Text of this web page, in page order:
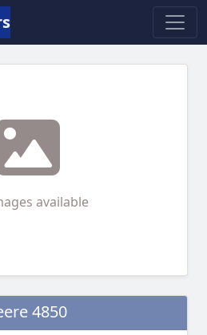
available
4850